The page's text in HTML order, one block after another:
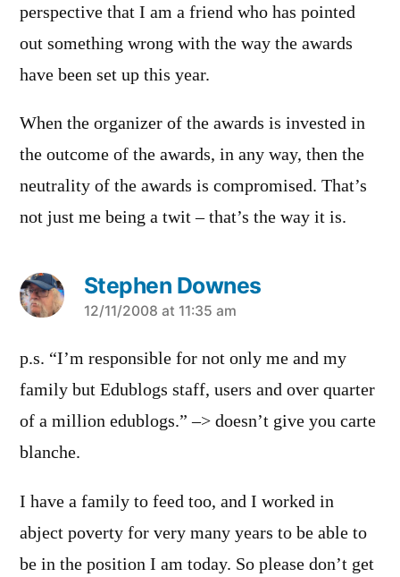
perspective that I am a friend who has pointed
out something wrong with the way the awards
have been set up this year.
When the organizer of the awards is invested in
the outcome of the awards, in any way, then the
neutrality of the awards is compromised. That’s
not just me being a twit – that’s the way it is.
Stephen Downes
says:
12/11/2008 at 11:35 am
p.s. “I’m responsible for not only me and my
family but Edublogs staff, users and over quarter
of a million edublogs.” –> doesn’t give you carte
blanche.
I have a family to feed too, and I worked in
abject poverty for very many years to be able to
be in the position I am today. So please don’t get